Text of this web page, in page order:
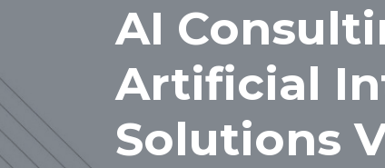
AI
Artificial
Solutions